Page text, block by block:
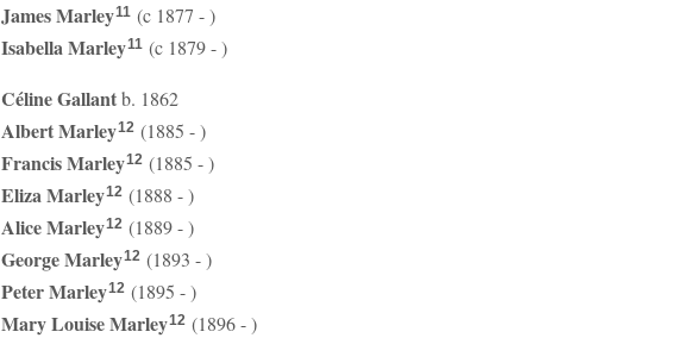
JamesMarley11 (c 1877 - )
IsabellaMarley11 (c 1879 - )
CélineGallantb. 1862
AlbertMarley12 (1885 - )
FrancisMarley12 (1885 - )
ElizaMarley12 (1888 - )
AliceMarley12 (1889 - )
GeorgeMarley12 (1893 - )
PeterMarley12 (1895 - )
Mary LouiseMarley12 (1896 - )